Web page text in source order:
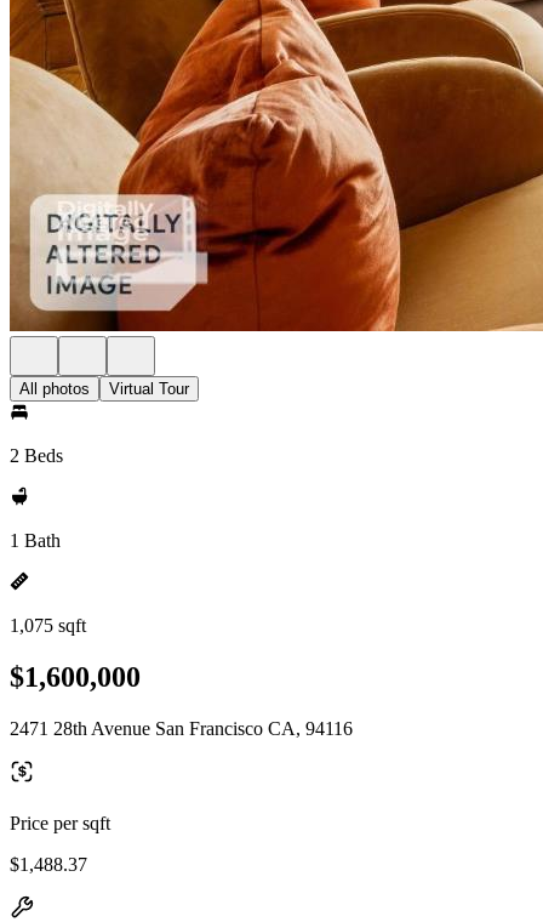
All photos Virtual Tour
2 Beds
1 Bath
1,075 sqft
$1,600,000
2471 28th Avenue San Francisco CA, 94116
Price per sqft
$1,488.37